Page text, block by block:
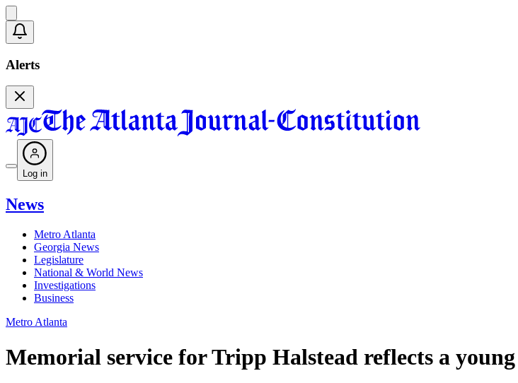
Alerts
Log in
News
Metro Atlanta
Georgia News
Legislature
National & World News
Investigations
Business
Metro Atlanta
Memorial service for Tripp Halstead reflects a